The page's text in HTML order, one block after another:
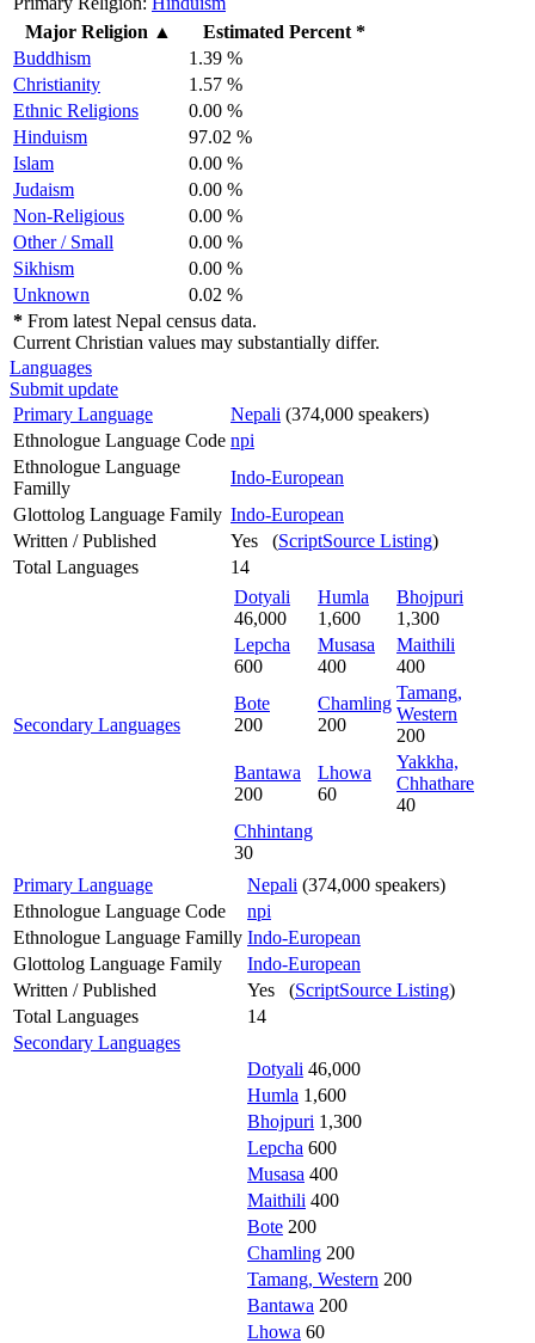
Major Religion ▲
Estimated Percent *
Buddhism
1.39 %
Christianity
1.57 %
Ethnic Religions
0.00 %
Hinduism
97.02 %
Islam
0.00 %
Judaism
0.00 %
Non-Religious
0.00 %
Other / Small
0.00 %
Sikhism
0.00 %
Unknown
0.02 %
* From latest Nepal census data.
Current Christian values may substantially differ.
Languages
Submit update
Primary Language
Nepali (374,000 speakers)
Ethnologue Language Code npi
Ethnologue Language
Familly
Indo-European
Glottolog Language Family Indo-European
Written / Published
Yes (ScriptSource Listing)
Total Languages
14
Secondary Languages
Dotyali
46,000
Humla
1,600
Bhojpuri
1,300
Lepcha
600
Musasa
400
Maithili
400
Bote
200
Chamling
200
Tamang,
Western
200
Bantawa
200
Lhowa
60
Yakkha,
Chhathare
40
Chhintang
30
Primary Language
Nepali (374,000 speakers)
Ethnologue Language Code
npi
Ethnologue Language Familly Indo-European
Glottolog Language Family
Indo-European
Written / Published
Yes (ScriptSource Listing)
Total Languages
14
Secondary Languages
Dotyali 46,000
Humla 1,600
Bhojpuri 1,300
Lepcha 600
Musasa 400
Maithili 400
Bote 200
Chamling 200
Tamang, Western 200
Bantawa 200
Lhowa 60